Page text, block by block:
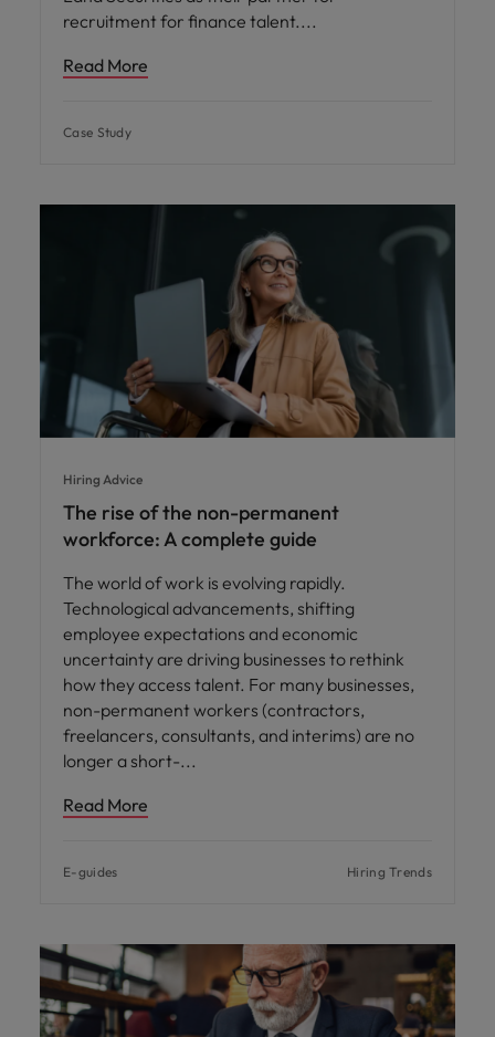
recruitment for finance talent.
Read More
Case Study
Hiring Advice
The rise of the non-permanent
workforce: A complete guide
The world of work is evolving rapidly.
Technological advancements, shifting
employee expectations and economic
uncertainty are driving businesses to rethink
how they access talent. For many businesses,
non-permanent workers (contractors,
freelancers, consultants, and interims) are no
longer a short-
Read More
E-guides Hiring Trends